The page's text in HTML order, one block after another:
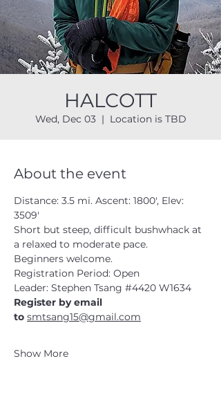
HALCOTT
Wed, Dec 03
  |
Location is TBD
About the event
Distance: 3.5 mi. Ascent: 1800', Elev:
3509'
Short but steep, difficult bushwhack at
a relaxed to moderate pace.
Beginners welcome.
Registration Period: Open
Leader: Stephen Tsang #4420 W1634
Register by email
to smtsang15@gmail.com
Show More